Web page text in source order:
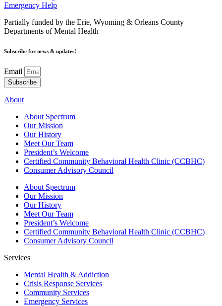
Emergency Help
Partially funded by the Erie, Wyoming & Orleans County
Departments of Mental Health
Subscribe for news & updates!
Email
Subscribe
About
About Spectrum
Our Mission
Our History
Meet Our Team
President’s Welcome
Certified Community Behavioral Health Clinic (CCBHC)
Consumer Advisory Council
About Spectrum
Our Mission
Our History
Meet Our Team
President’s Welcome
Certified Community Behavioral Health Clinic (CCBHC)
Consumer Advisory Council
Services
Mental Health & Addiction
Crisis Response Services
Community Services
Emergency Services